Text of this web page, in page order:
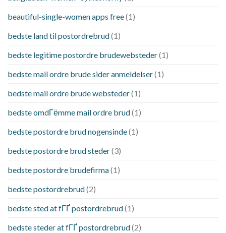
beautiful-single-women apps free(1)
bedste land til postordrebrud(1)
bedste legitime postordre brudewebsteder(1)
bedste mail ordre brude sider anmeldelser(1)
bedste mail ordre brude websteder(1)
bedste omdГёmme mail ordre brud(1)
bedste postordre brud nogensinde(1)
bedste postordre brud steder(3)
bedste postordre brudefirma(1)
bedste postordrebrud(2)
bedste sted at fГҐ postordrebrud(1)
bedste steder at fГҐ postordrebrud(2)